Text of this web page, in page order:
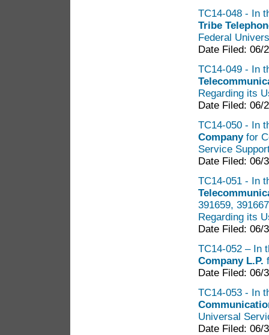
TC14-048 - In
Tribe
Federal
Date Filed: 06/
TC14-049 - In
Regarding its
Date Filed: 06/
TC14-050 - In
Company for
Service
Date Filed: 06/
TC14-051 - In
391659,
Regarding its
Date Filed: 06/
TC14-052 – In
Company L.P.
Date Filed: 06/
TC14-053 - In
Universal
Date Filed: 06/